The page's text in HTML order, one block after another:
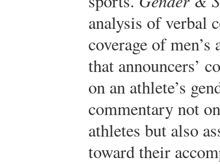
analysis of verbal
coverage of men’s
that announcers’
on an athlete’s
commentary not
athletes but also
toward their